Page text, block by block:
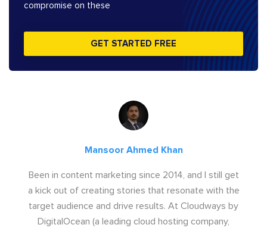
compromise on these
GET STARTED FREE
Mansoor Ahmed Khan
Been in content marketing since 2014, and I still get
a kick out of creating stories that resonate with the
target audience and drive results. At Cloudways by
DigitalOcean (a leading cloud hosting company,